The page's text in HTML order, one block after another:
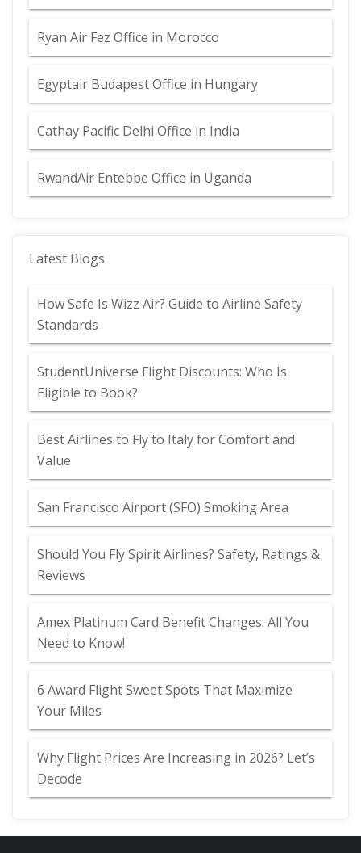
Ryan Air Fez Office in Morocco
Egyptair Budapest Office in Hungary
Cathay Pacific Delhi Office in India
RwandAir Entebbe Office in Uganda
Latest Blogs
How Safe Is Wizz Air? Guide to Airline Safety
Standards
StudentUniverse Flight Discounts: Who Is
Eligible to Book?
Best Airlines to Fly to Italy for Comfort and
Value
San Francisco Airport (SFO) Smoking Area
Should You Fly Spirit Airlines? Safety, Ratings &
Reviews
Amex Platinum Card Benefit Changes: All You
Need to Know!
6 Award Flight Sweet Spots That Maximize
Your Miles
Why Flight Prices Are Increasing in 2026? Let’s
Decode